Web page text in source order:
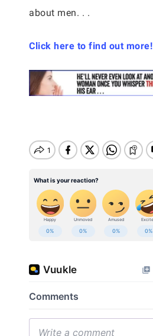
about men. . .
Click here to find out more!